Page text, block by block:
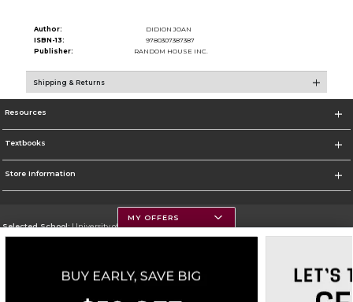
Author:
DIDION JOAN
ISBN-13:
9780307387387
Publisher:
RANDOM HOUSE INC.
Shipping & Returns
Resources
Textbooks
Store Information
Selected School:University of Montana
Go To https://www.umt.edu
MY OFFERS